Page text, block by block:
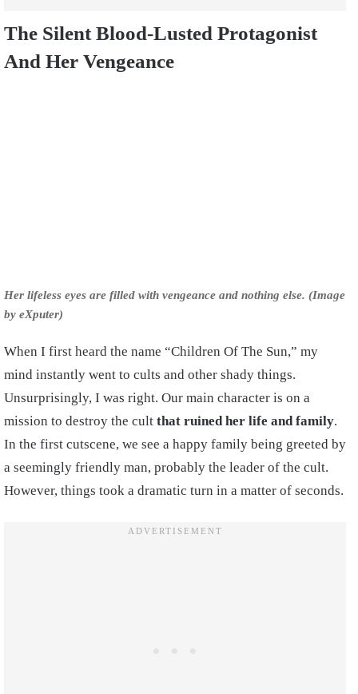
The Silent Blood-Lusted Protagonist
And Her Vengeance
Her lifeless eyes are filled with vengeance and nothing else. (Image
by eXputer)
When I first heard the name “Children Of The Sun,” my
mind instantly went to cults and other shady things.
Unsurprisingly, I was right. Our main character is on a
mission to destroy the cult that ruined her life and family.
In the first cutscene, we see a happy family being greeted by
a seemingly friendly man, probably the leader of the cult.
However, things took a dramatic turn in a matter of seconds.